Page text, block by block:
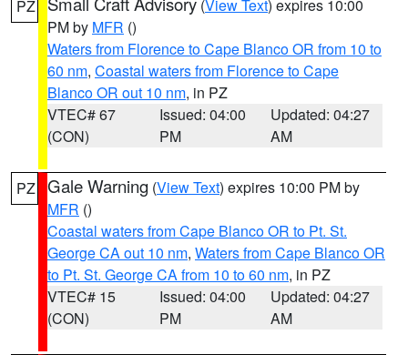
PZ (View Text) expires 10:00
PM by MFR ()
Waters from Florence to Cape Blanco OR from 10 to
60 nm, Coastal waters from Florence to Cape
Blanco OR out 10 nm, in PZ
VTEC# 67
(CON)
Issued: 04:00
PM
Updated: 04:27
AM
PZ Gale Warning (View Text) expires 10:00 PM by
MFR ()
Coastal waters from Cape Blanco OR to Pt. St.
George CA out 10 nm, Waters from Cape Blanco OR
to Pt. St. George CA from 10 to 60 nm, in PZ
VTEC# 15
(CON)
Issued: 04:00
PM
Updated: 04:27
AM